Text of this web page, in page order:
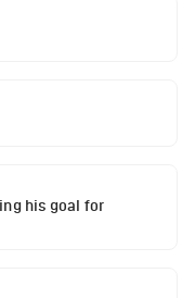
his goal for